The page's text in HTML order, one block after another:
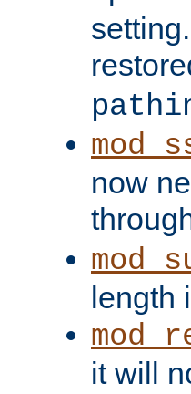
now
length
it will